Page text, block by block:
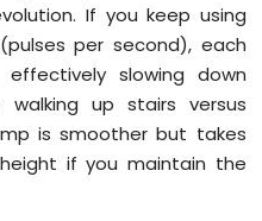
If you keep using
per second), each
slowing down
up stairs versus
is smoother but takes
if you maintain the